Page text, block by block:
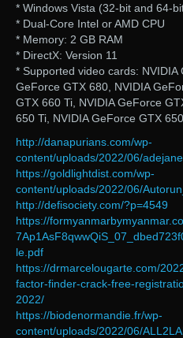
* Windows Vista (32-bit and 64-
* Dual-Core Intel or AMD CPU
* Memory: 2 GB RAM
* DirectX: Version 11
* Supported video cards: NVIDIA
GeForce GTX 680, NVIDIA
GTX 660 Ti, NVIDIA GeForce
650 Ti, NVIDIA GeForce GTX
http://danapurians.com/wp-
content/uploads/2022/06/
https://goldlightdist.com/wp-
content/uploads/2022/06/
http://defisociety.com/?p=4549
https://
le.pdf
https://drmarcelougarte.com/
factor-finder-crack-free-
2022/
https://biodenormandie.fr/wp-
content/uploads/2022/06/